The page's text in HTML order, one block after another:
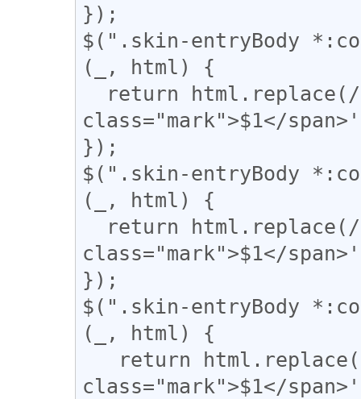
});
$(".skin-entryBody
(_, html) {
class="mark">$1</
});
$(".skin-entryBody
(_, html) {
class="mark">$1</
});
$(".skin-entryBody
(_, html) {
class="mark">$1</